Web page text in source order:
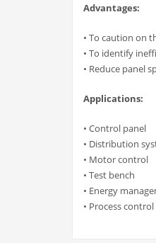
Advantages:
• To caution on
• To identify
• Reduce panel
Applications:
• Control panel
• Distribution
• Motor control
• Test bench
• Energy
• Process control